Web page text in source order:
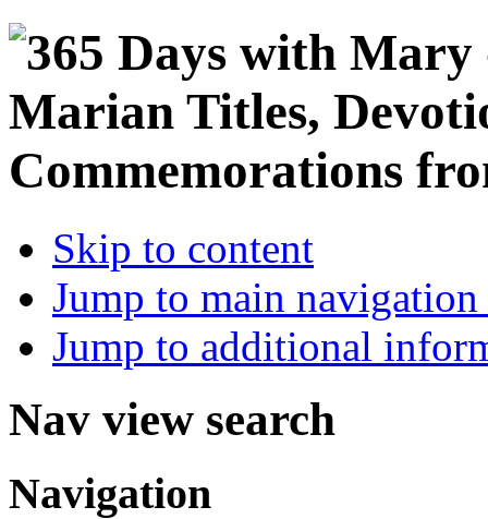
Skip to content
Jump to main
Jump to additional
Nav view search
Navigation